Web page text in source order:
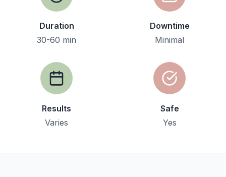
Duration
30-60 min
Downtime
Minimal
Results
Varies
Safe
Yes